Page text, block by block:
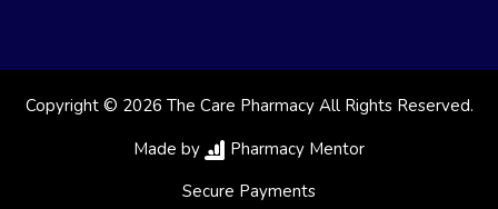
Copyright © 2026 The Care Pharmacy All Rights Reserved.
Made by
Pharmacy Mentor
Secure Payments